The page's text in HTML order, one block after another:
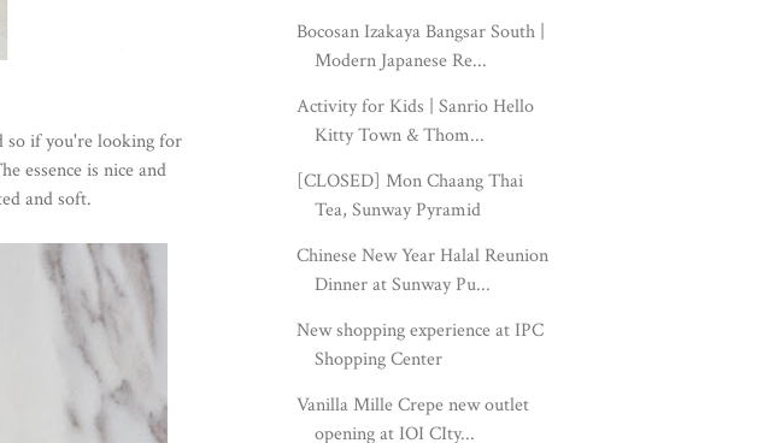
so if you're looking for
essence is nice and
and soft.
Bocosan Izakaya Bangsar South |
Modern Japanese Re...
Activity for Kids | Sanrio Hello
Kitty Town & Thom...
[CLOSED] Mon Chaang Thai
Tea, Sunway Pyramid
Chinese New Year Halal Reunion
Dinner at Sunway Pu...
New shopping experience at IPC
Shopping Center
Vanilla Mille Crepe new outlet
opening at IOI CIty...